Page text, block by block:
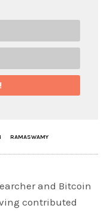
RAMASWAMY
and Bitcoin
contributed